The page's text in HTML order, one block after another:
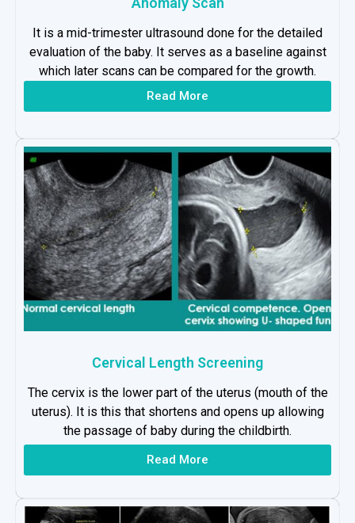
It is a mid-trimester ultrasound done for the detailed
evaluation of the baby. It serves as a baseline against
which later scans can be compared for the growth.
Read More
Cervical Length Screening
The cervix is the lower part of the uterus (mouth of the
uterus). It is this that shortens and opens up allowing
the passage of baby during the childbirth.
Read More